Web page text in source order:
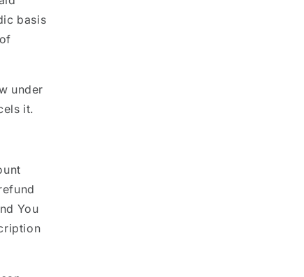
basis
under
it.
You